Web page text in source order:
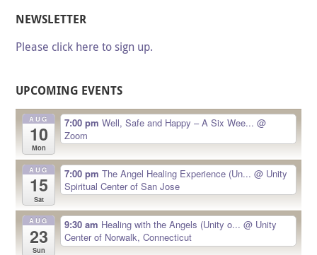
NEWSLETTER
Please click here to sign up.
UPCOMING EVENTS
AUG
10
Mon
7:00 pm Well, Safe and Happy – A Six Wee... @
Zoom
AUG
15
Sat
7:00 pm The Angel Healing Experience (Un... @ Unity
Spiritual Center of San Jose
AUG
23
Sun
9:30 am Healing with the Angels (Unity o... @ Unity
Center of Norwalk, Connecticut